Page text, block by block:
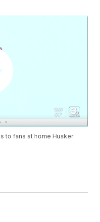
to fans at home Husker